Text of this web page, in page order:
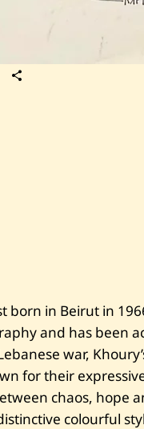
—
U
n
t
i
t
l
e
d
born in Beirut in
and has been
war,
for their
chaos, hope
colourful